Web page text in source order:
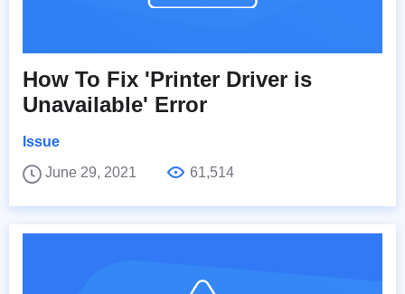
How To Fix 'Printer Driver is
Unavailable' Error
Issue
June 29, 2021
61,514